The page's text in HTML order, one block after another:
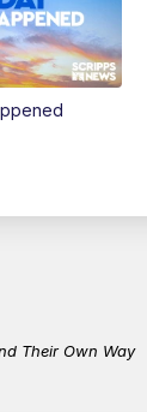
Their Own Way